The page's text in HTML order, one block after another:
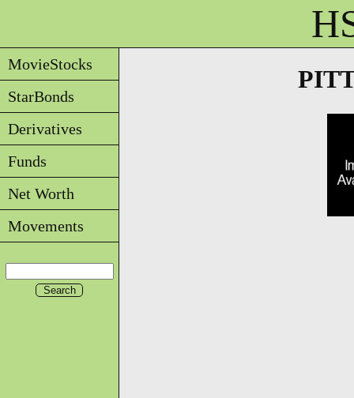
MovieStocks
StarBonds
Derivatives
Funds
Net Worth
Movements